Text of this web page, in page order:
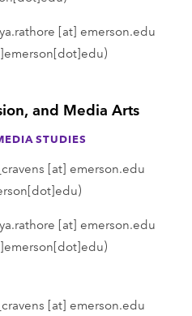
[at] emerson.edu
and Media Arts
STUDIES
[at] emerson.edu
[at] emerson.edu
[at] emerson.edu